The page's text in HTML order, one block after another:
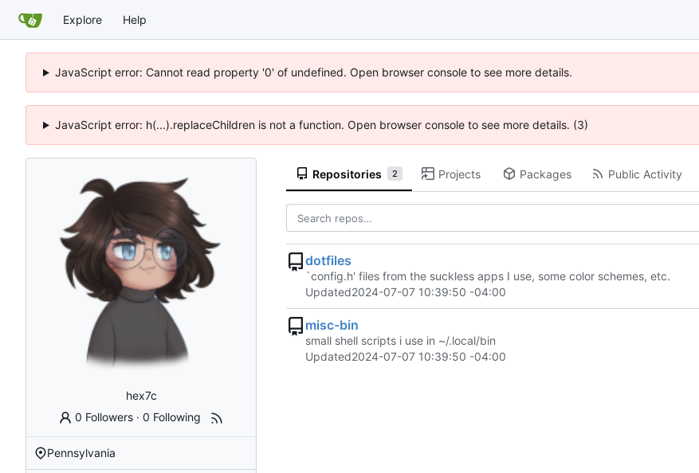
Explore Help
JavaScript error: Cannot read property '0' of undefined. Open browser console to see more details.
JavaScript error: h(...).replaceChildren is not a function. Open browser console to see more details. (3)
hex7c
0 Followers ·0 Following
Pennsylvania
Repositories 2 Projects Packages Public Activity
dotfiles
`config.h' files from the suckless apps I use, some color schemes, etc.
Updated2024-07-07 10:39:50 -04:00
misc-bin
small shell scripts i use in ~/.local/bin
Updated2024-07-07 10:39:50 -04:00